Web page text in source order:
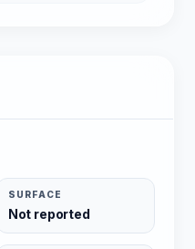
SURFACE
Not reported